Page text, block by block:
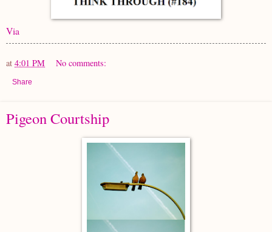
Via
at 4:01 PM No comments:
Share
Pigeon Courtship